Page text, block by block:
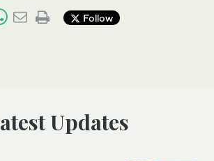
Follow
Latest Updates